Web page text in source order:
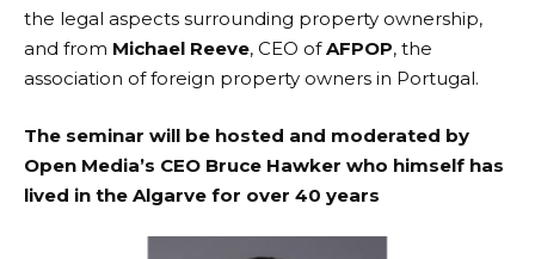
the legal aspects surrounding property ownership,
and from Michael Reeve, CEO ofAFPOP, the
association of foreign property owners in Portugal.
The seminar will be hosted and moderated by
Open Media’s CEO Bruce Hawker who himself has
lived in the Algarve for over 40 years